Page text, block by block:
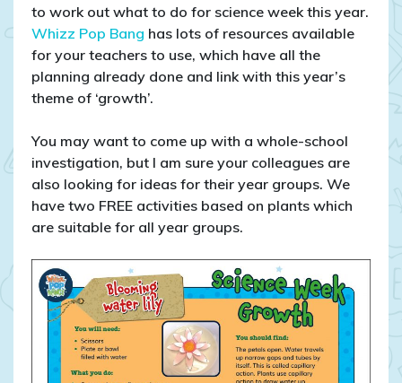
March
2022
–
Growth
to work out what to do for science week this year.
Whizz Pop Bang has lots of resources available
for your teachers to use, which have all the
planning already done and link with this year’s
theme of ‘growth’.
You may want to come up with a whole-school
investigation, but I am sure your colleagues are
also looking for ideas for their year groups. We
have two FREE activities based on plants which
are suitable for all year groups.